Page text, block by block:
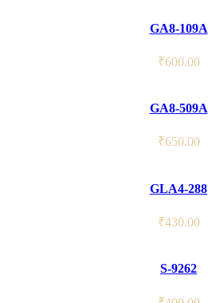
GA8-109A
₹600.00
GA8-509A
₹650.00
GLA4-288
₹430.00
S-9262